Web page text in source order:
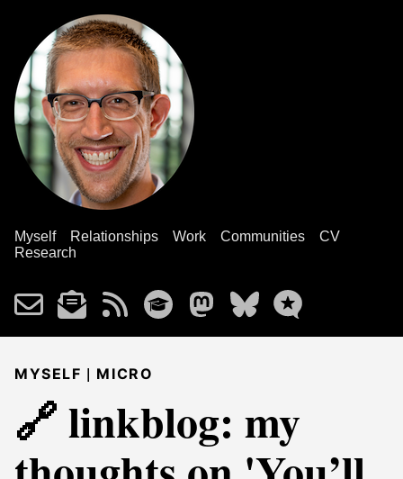
Myself Relationships Work Communities
CV
Research
MYSELF | MICRO
🔗 linkblog: my